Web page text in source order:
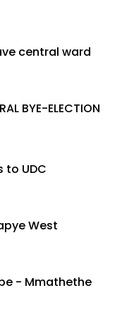
central ward
BYE-ELECTION
to UDC
West
- Mmathethe